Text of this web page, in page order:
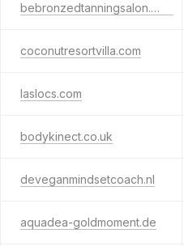
bebronzedtanningsalon.com
coconutresortvilla.com
laslocs.com
bodykinect.co.uk
deveganmindsetcoach.nl
aquadea-goldmoment.de